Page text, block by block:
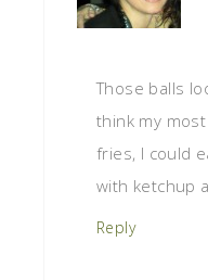
Those balls
think my
fries, I could
with ketchup
Reply